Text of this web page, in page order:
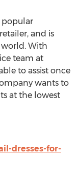
popular
and is
With
team at
to assist once
wants to
at the lowest
dresses-for-